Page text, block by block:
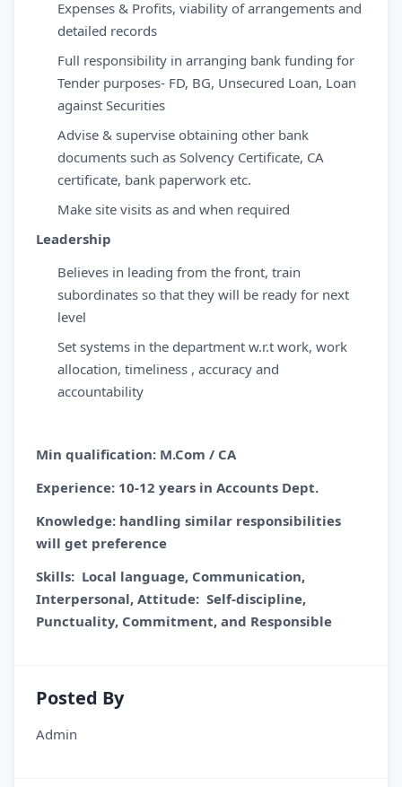
Expenses & Profits, viability of arrangements and
detailed records
Full responsibility in arranging bank funding for
Tender purposes- FD, BG, Unsecured Loan, Loan
against Securities
Advise & supervise obtaining other bank
documents such as Solvency Certificate, CA
certificate, bank paperwork etc.
Make site visits as and when required
Leadership
Believes in leading from the front, train
subordinates so that they will be ready for next
level
Set systems in the department w.r.t work, work
allocation, timeliness , accuracy and
accountability
Min qualification: M.Com / CA
Experience: 10-12 years in Accounts Dept.
Knowledge: handling similar responsibilities
will get preference
Skills: Local language, Communication,
Interpersonal, Attitude: Self-discipline,
Punctuality, Commitment, and Responsible
Posted By
Admin